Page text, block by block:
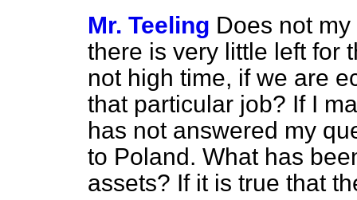
Mr. Teeling Does not
there is very little left for
not high time, if we are
that particular job? If I
has not answered my
to Poland. What has
assets? If it is true that